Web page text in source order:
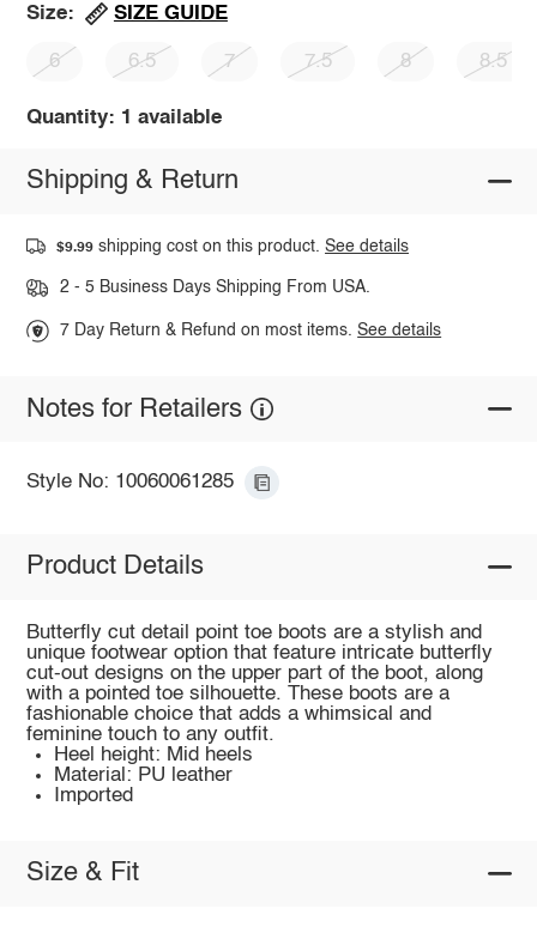
Size: SIZE GUIDE
6 6.5 7 7.5 8 8.5
Quantity: 1 available
Shipping & Return
$9.99 shipping cost on this product.See details
2 - 5 Business Days Shipping From USA.
7 Day Return & Refund on most items.See details
Notes for Retailers
Style No: 10060061285
Product Details
Butterfly cut detail point toe boots are a stylish and
unique footwear option that feature intricate butterfly
cut-out designs on the upper part of the boot, along
with a pointed toe silhouette. These boots are a
fashionable choice that adds a whimsical and
feminine touch to any outfit.
Heel height: Mid heels
Material: PU leather
Imported
Size & Fit